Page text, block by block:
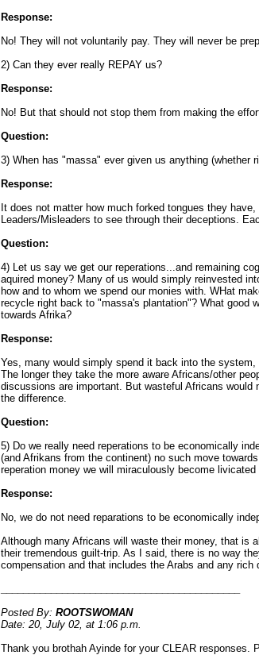
Response:
No! They will not voluntarily pay. They will never be
2) Can they ever really REPAY us?
Response:
No! But that should not stop them from making the
Question:
3) When has "massa" ever given us anything (whether
Response:
It does not matter how much forked tongues they
Leaders/Misleaders to see through their deceptions.
Question:
4) Let us say we get our reperations...and remaining
aquired money? Many of us would simply reinvested
how and to whom we spend our monies with. WHat
recycle right back to "massa's plantation"? What good
towards Afrika?
Response:
Yes, many would simply spend it back into the
The longer they take the more aware Africans/other
discussions are important. But wasteful Africans
the difference.
Question:
5) Do we really need reperations to be economically
(and Afrikans from the continent) no such move
reperation money we will miraculously become
Response:
No, we do not need reparations to be economically
Although many Africans will waste their money, that is
their tremendous guilt-trip. As I said, there is no way
compensation and that includes the Arabs and any
Posted By: ROOTSWOMAN
Date: 20, July 02, at 1:06 p.m.
Thank you brothah Ayinde for your CLEAR responses.